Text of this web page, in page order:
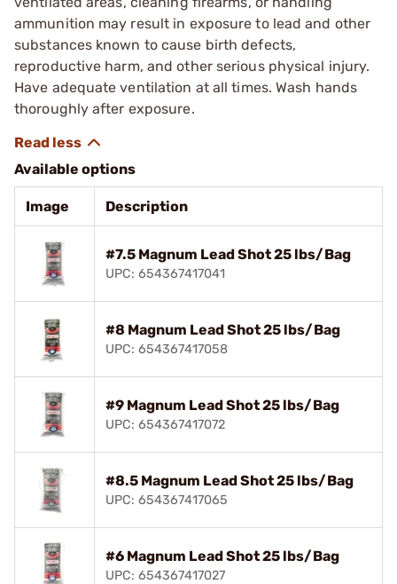
ammunition may result in exposure to lead and other
substances known to cause birth defects,
reproductive harm, and other serious physical injury.
Have adequate ventilation at all times. Wash hands
thoroughly after exposure.
Available options
Image Description
#7.5 Magnum Lead Shot 25 lbs/Bag
UPC: 654367417041
#8 Magnum Lead Shot 25 lbs/Bag
UPC: 654367417058
#9 Magnum Lead Shot 25 lbs/Bag
UPC: 654367417072
#8.5 Magnum Lead Shot 25 lbs/Bag
UPC: 654367417065
#6 Magnum Lead Shot 25 lbs/Bag
UPC: 654367417027